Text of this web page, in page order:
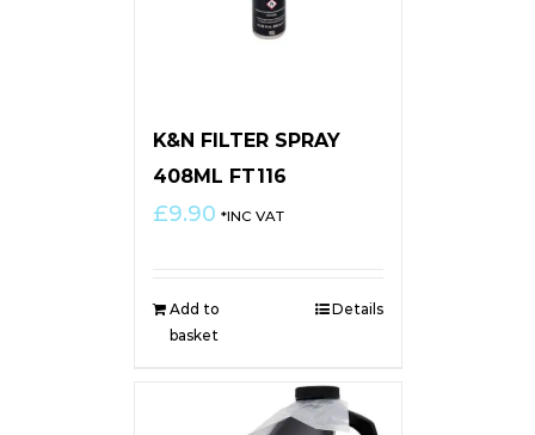
K&N FILTER SPRAY
408ML FT116
£9.90 *INC VAT
Add to
basket
Details